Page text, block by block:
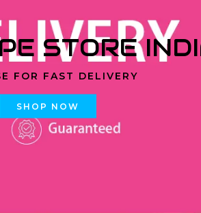
STORE
FOR FAST DELIVERY
SHOP NOW